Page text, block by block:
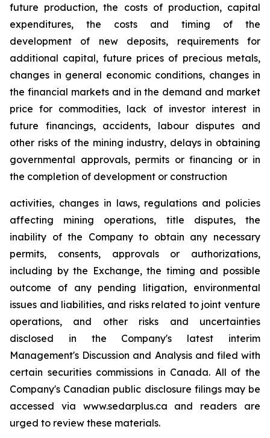
future production, the costs of production, capital
expenditures, the costs and timing of the
development of new deposits, requirements for
additional capital, future prices of precious metals,
changes in general economic conditions, changes in
the financial markets and in the demand and market
price for commodities, lack of investor interest in
future financings, accidents, labour disputes and
other risks of the mining industry, delays in obtaining
governmental approvals, permits or financing or in
the completion of development or construction
activities, changes in laws, regulations and policies
affecting mining operations, title disputes, the
inability of the Company to obtain any necessary
permits, consents, approvals or authorizations,
including by the Exchange, the timing and possible
outcome of any pending litigation, environmental
issues and liabilities, and risks related to joint venture
operations, and other risks and uncertainties
disclosed in the Company's latest interim
Management's Discussion and Analysis and filed with
certain securities commissions in Canada. All of the
Company's Canadian public disclosure filings may be
accessed via www.sedarplus.ca and readers are
urged to review these materials.